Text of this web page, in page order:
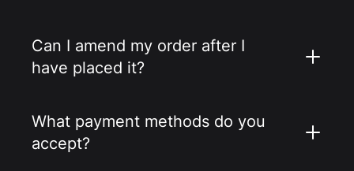
Can I amend my order after I
have placed it?
What payment methods do you
accept?